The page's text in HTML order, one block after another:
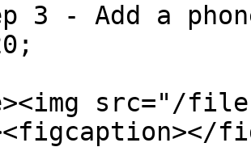
3 - Add a
src="/files/